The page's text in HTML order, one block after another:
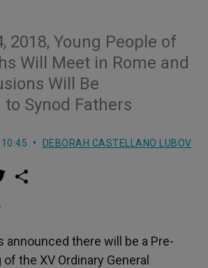
2018, Young People of
Will Meet in Rome and
Will Be
Synod Fathers
DEBORAH CASTELLANO LUBOV
w
r
announced there will be a Pre-
the XV Ordinary General